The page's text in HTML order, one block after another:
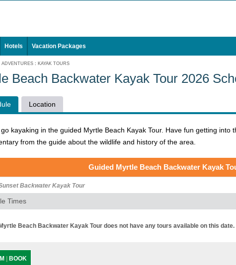
Hotels Vacation Packages
ADVENTURES : KAYAK TOURS
Beach Backwater Kayak Tour 2026
Location
kayaking in the guided Myrtle Beach Kayak Tour. Have fun getting
from the guide about the wildlife and history of the area.
Guided Myrtle Beach Backwater Kayak
Backwater Kayak Tour
Times
Beach Backwater Kayak Tour does not have any tours available on this date.
BOOK